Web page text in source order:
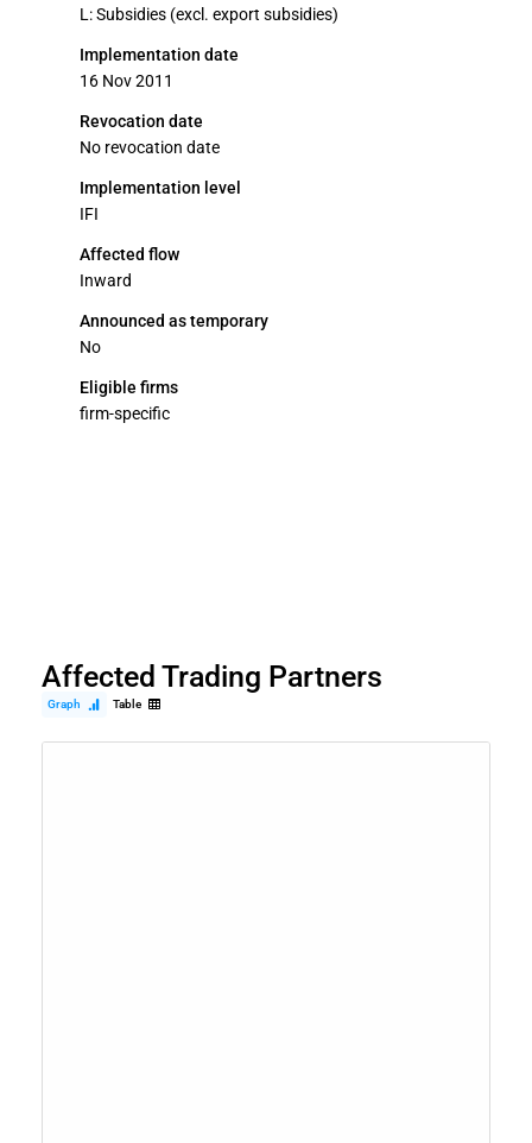
L: Subsidies (excl. export subsidies)
Implementation date
16 Nov 2011
Revocation date
No revocation date
Implementation level
IFI
Affected flow
Inward
Announced as temporary
No
Eligible firms
firm-specific
Affected Trading Partners
Graph Table